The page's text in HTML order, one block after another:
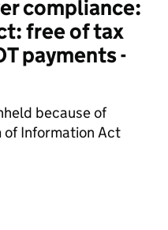
compliance:
free of tax
payments -
because of
of Information Act